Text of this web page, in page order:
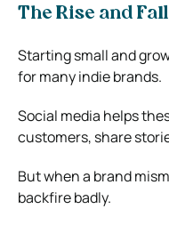
The Rise and
Starting small and
for many indie brands.
Social media helps
customers, share
But when a brand
backfire badly.